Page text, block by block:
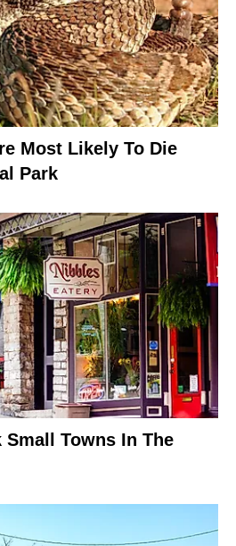
Most Likely To Die
Park
Towns In The